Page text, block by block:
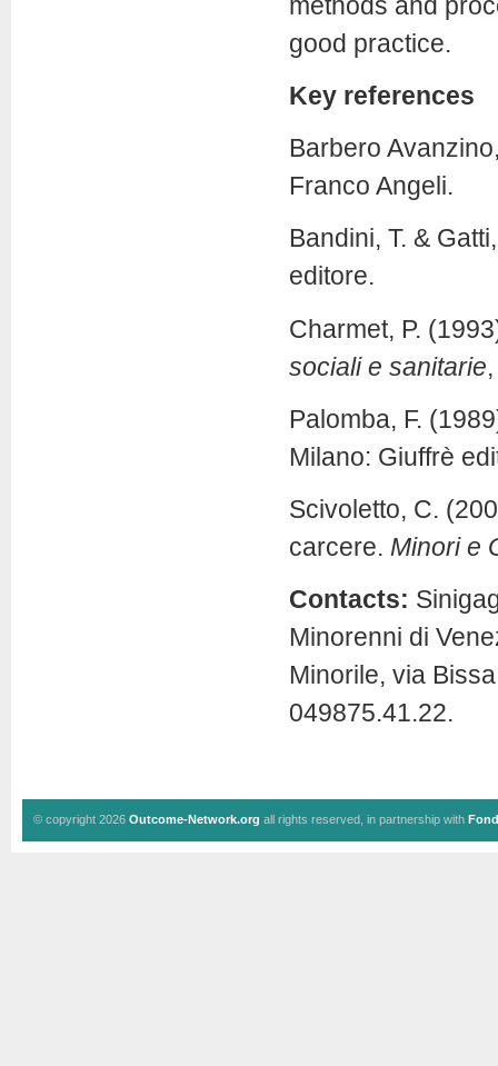
good practice.
Key references
Barbero
Franco Angeli.
Bandini, T. &
editore.
Charmet, P.
sociali e sanitarie
Palomba, F.
Milano: Giuffrè
Scivoletto, C.
carcere. Minori e
Contacts:
Minorenni di
Minorile, via
049875.41.22.
© copyright 2026 Outcome-Network.org all rights reserved, in partnership with